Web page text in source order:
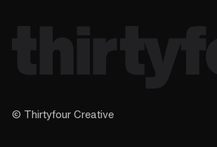
© Thirtyfour Creative